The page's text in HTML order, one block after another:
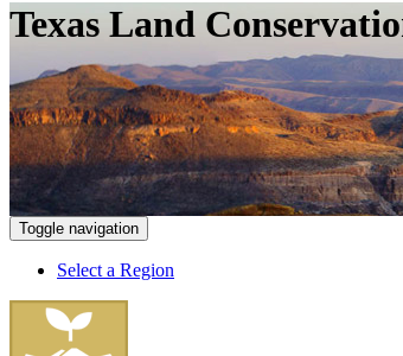
Texas Land
Toggle navigation
Select a Region